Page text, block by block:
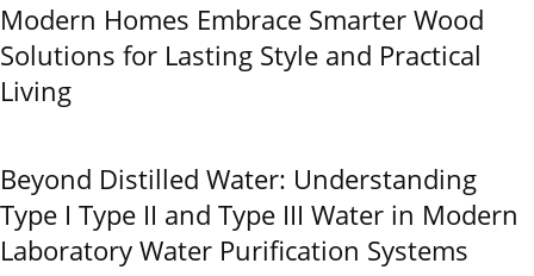
Modern Homes Embrace Smarter Wood
Solutions for Lasting Style and Practical
Living
Beyond Distilled Water: Understanding
Type I Type II and Type III Water in Modern
Laboratory Water Purification Systems